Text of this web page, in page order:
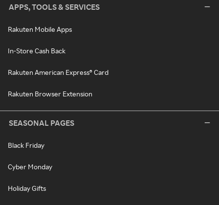
APPS, TOOLS & SERVICES
Rakuten Mobile Apps
In-Store Cash Back
Rakuten American Express® Card
Rakuten Browser Extension
SEASONAL PAGES
Black Friday
Cyber Monday
Holiday Gifts